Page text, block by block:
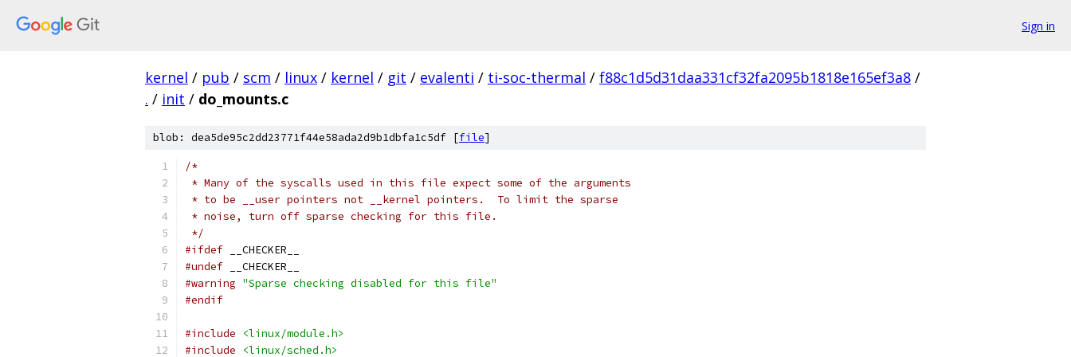
Sign in
kernel / pub / scm / linux / kernel / git / evalenti / ti-soc-thermal / f88c1d5d31daa331cf32fa2095b1818e165ef3a8 /
. / init / do_mounts.c
blob: dea5de95c2dd23771f44e58ada2d9b1dbfa1c5df [file]
/*
* Many of the syscalls used in this file expect some of the arguments
* to be __user pointers not __kernel pointers.  To limit the sparse
* noise, turn off sparse checking for this file.
*/
#ifdef __CHECKER__
#undef __CHECKER__
#warning "Sparse checking disabled for this file"
#endif
#include
<linux/module.h>
#include
<linux/sched.h>